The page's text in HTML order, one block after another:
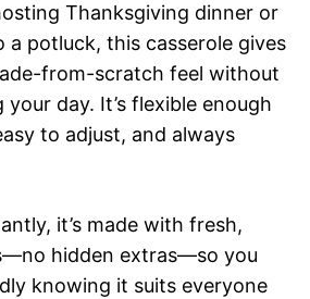
Thanksgiving dinner or
a potluck, this casserole gives
from-scratch feel without
day. It’s flexible enough
to adjust, and always
it’s made with fresh,
hidden extras—so you
knowing it suits everyone